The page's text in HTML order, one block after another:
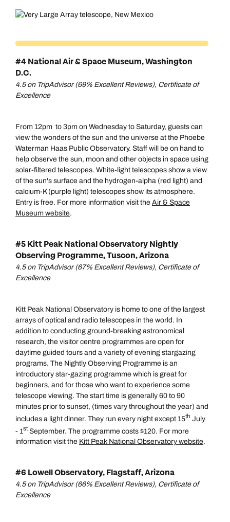
#4 National Air & Space Museum, Washington
D.C.
4.5 on TripAdvisor (69% Excellent Reviews), Certificate of
Excellence
From 12pm to 3pm on Wednesday to Saturday, guests can
view the wonders of the sun and the universe at the Phoebe
Waterman Haas Public Observatory. Staff will be on hand to
help observe the sun, moon and other objects in space using
solar-filtered telescopes. White-light telescopes show a view
of the sun's surface and the hydrogen-alpha (red light) and
calcium-K (purple light) telescopes show its atmosphere.
Entry is free. For more information visit the Air & Space
Museum website.
#5 Kitt Peak National Observatory Nightly
Observing Programme, Tuscon, Arizona
4.5 on TripAdvisor (67% Excellent Reviews), Certificate of
Excellence
Kitt Peak National Observatory is home to one of the largest
arrays of optical and radio telescopes in the world. In
addition to conducting ground-breaking astronomical
research, the visitor centre programmes are open for
daytime guided tours and a variety of evening stargazing
programs. The Nightly Observing Programme is an
introductory star-gazing programme which is great for
beginners, and for those who want to experience some
telescope viewing. The start time is generally 60 to 90
minutes prior to sunset, (times vary throughout the year) and
includes a light dinner. They run every night except 15th July
- 1stSeptember. The programme costs $120. For more
information visit the Kitt Peak National Observatory website.
#6 Lowell Observatory, Flagstaff, Arizona
4.5 on TripAdvisor (66% Excellent Reviews), Certificate of
Excellence